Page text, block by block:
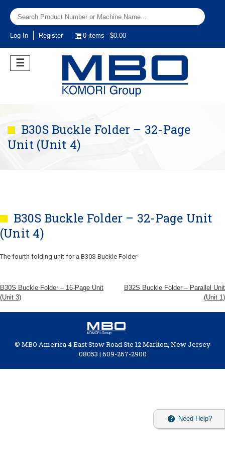
Need Help?
Log In Register 0 items $0.00
☰
B30S Buckle Folder – 32-Page
Unit (Unit 4)
B30S Buckle Folder – 32-Page Unit
(Unit 4)
The fourth folding unit for a B30S Buckle Folder
B30S Buckle Folder – 16-Page Unit
(Unit 3)
B32S Buckle Folder – Parallel Unit
(Unit 1)
© MBO America 4 East Stow Road Ste 12 Marlton, New Jersey
08053 | 609-267-2900